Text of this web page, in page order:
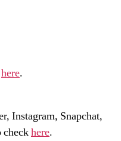
here.
Instagram, Snapchat,
checkhere.